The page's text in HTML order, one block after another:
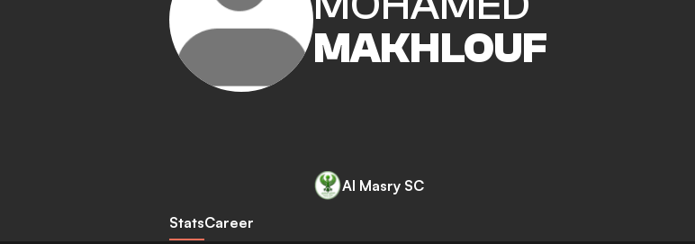
MAKHLOUF
Al Masry SC
StatsCareer